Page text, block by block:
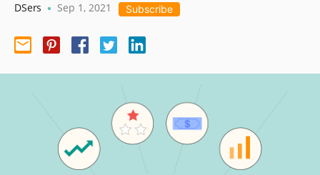
DSers • Sep 1, 2021 Subscribe